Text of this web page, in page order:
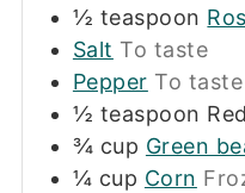
½ teaspoon
Salt To taste
Pepper To taste
½ teaspoon
¾ cup Green
¼ cup Corn